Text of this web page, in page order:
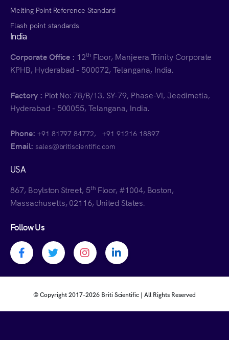
Melting Point Reference Standard
Flash point standards
India
Corporate Office : 12th Floor, Manjeera Trinity Corporate
KPHB, Hyderabad - 500072, Telangana, India.
Factory : Plot No: 78/B/13, SY-79, Phase-VI, Jeedimetla,
Hyderabad - 500055, Telangana, India.
Phone: +91 81797 84772,+91 91216 18897
Email: sales@britiscientific.com
USA
867, Boylston Street, 5th Floor, #1004, Boston,
Massachusetts, 02116, United States.
Follow Us
Facebook profile
Twitter profileInstagram profile
Linkedin profile
© Copyright 2017-2026 Briti Scientific | All Rights Reserved